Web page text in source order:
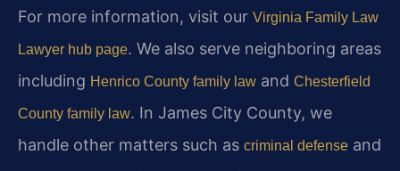
For more information, visit our Virginia Family Law
Lawyer hub page. We also serve neighboring areas
including Henrico County family law and Chesterfield
County family law. In James City County, we
handle other matters such as criminal defense and